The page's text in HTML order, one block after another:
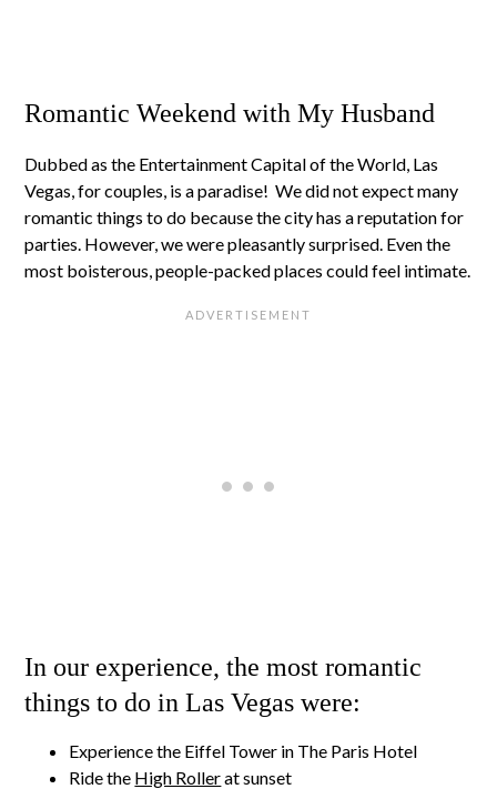
Romantic Weekend with My Husband
Dubbed as the Entertainment Capital of the World, Las
Vegas, for couples, is a paradise! We did not expect many
romantic things to do because the city has a reputation for
parties. However, we were pleasantly surprised. Even the
most boisterous, people-packed places could feel intimate.
In our experience, the most romantic
things to do in Las Vegas were:
Experience the Eiffel Tower in The Paris Hotel
Ride the High Rollerat sunset